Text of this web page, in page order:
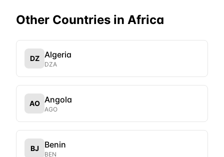
Other Countries in Africa
DZ Algeria
DZA
AO Angola
AGO
BJ Benin
BEN